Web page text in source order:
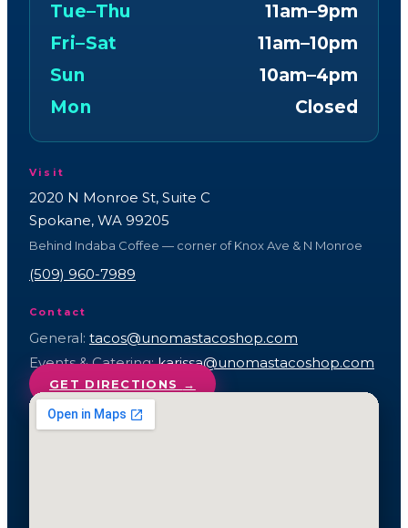
Tue–Thu
11am–9pm
Fri–Sat
11am–10pm
Sun
10am–4pm
Mon
Closed
Visit
2020 N Monroe St, Suite C
Spokane, WA 99205
Behind Indaba Coffee — corner of Knox Ave & N Monroe
(509) 960-7989
Contact
General: tacos@unomastacoshop.com
Events & Catering:karissa@unomastacoshop.com
GET DIRECTIONS →